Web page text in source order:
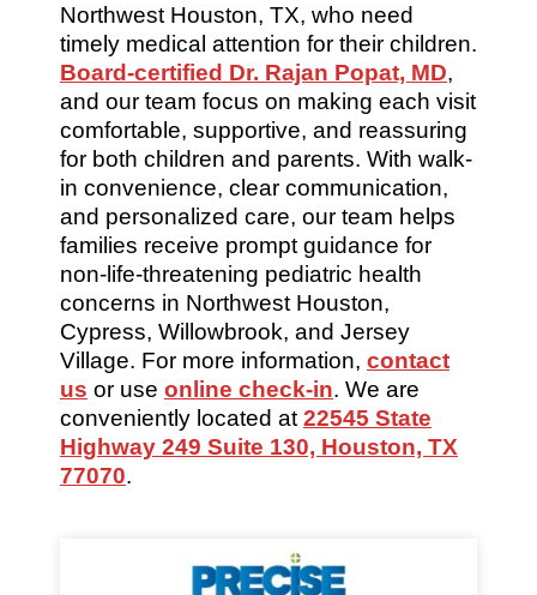
Northwest Houston, TX, who need
timely medical attention for their children.
Board-certified Dr. Rajan Popat, MD,
and our team focus on making each visit
comfortable, supportive, and reassuring
for both children and parents. With walk-
in convenience, clear communication,
and personalized care, our team helps
families receive prompt guidance for
non-life-threatening pediatric health
concerns in Northwest Houston,
Cypress, Willowbrook, and Jersey
Village. For more information, contact
us or use online check-in. We are
conveniently located at 22545 State
Highway 249 Suite 130, Houston, TX
77070.